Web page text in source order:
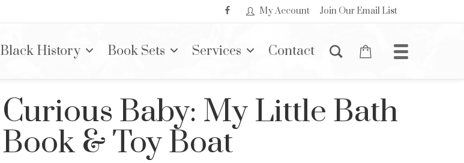
My Account Join Our Email List
Black History Book Sets Services Contact
Curious Baby: My Little Bath
Book & Toy Boat